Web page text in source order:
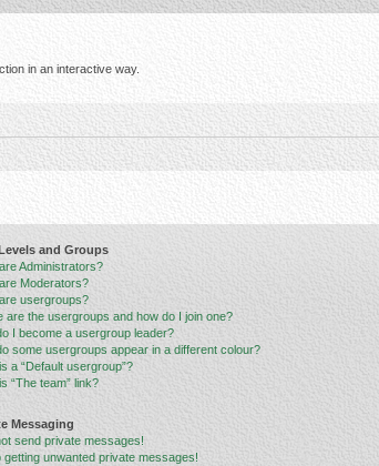
in an interactive way.
and Groups
Administrators?
Moderators?
usergroups?
are the usergroups and how do I join one?
I become a usergroup leader?
some usergroups appear in a different colour?
a “Default usergroup”?
“The team” link?
Messaging
send private messages!
getting unwanted private messages!